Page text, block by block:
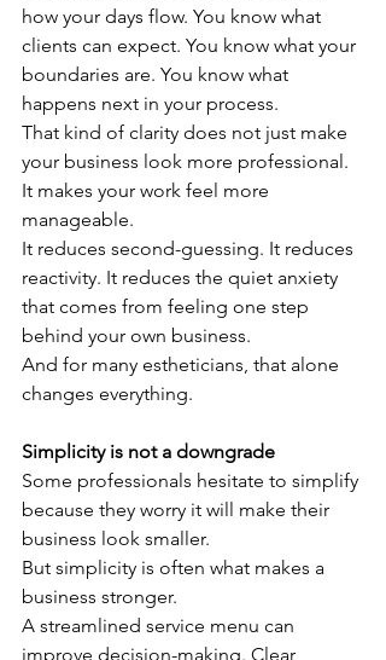
how your days flow. You know what
clients can expect. You know what your
boundaries are. You know what
happens next in your process.
That kind of clarity does not just make
your business look more professional.
It makes your work feel more
manageable.
It reduces second-guessing. It reduces
reactivity. It reduces the quiet anxiety
that comes from feeling one step
behind your own business.
And for many estheticians, that alone
changes everything.
Simplicity is not a downgrade
Some professionals hesitate to simplify
because they worry it will make their
business look smaller.
But simplicity is often what makes a
business stronger.
A streamlined service menu can
improve decision-making. Clear